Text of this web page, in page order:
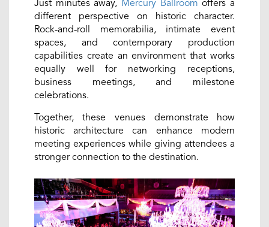
Just minutes away, Mercury Ballroom offers a
different perspective on historic character.
Rock-and-roll memorabilia, intimate event
spaces, and contemporary production
capabilities create an environment that works
equally well for networking receptions,
business meetings, and milestone
celebrations.
Together, these venues demonstrate how
historic architecture can enhance modern
meeting experiences while giving attendees a
stronger connection to the destination.